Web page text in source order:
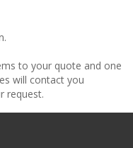
to your quote and one
will contact you
request.